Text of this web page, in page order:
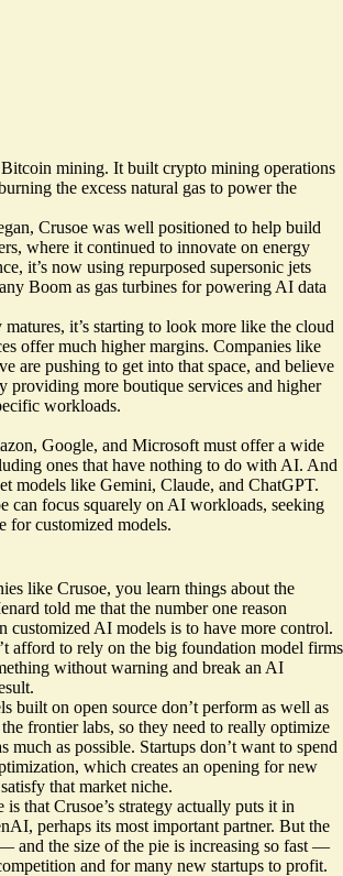
mining. It built crypto mining operations
the excess natural gas to power the
Crusoe was well positioned to help build
where it continued to innovate on energy
it’s now using repurposed supersonic jets
Boom as gas turbines for powering AI data
it’s starting to look more like the cloud
offer much higher margins. Companies like
are pushing to get into that space, and believe
providing more boutique services and higher
workloads.
Google, and Microsoft must offer a wide
ones that have nothing to do with AI. And
models like Gemini, Claude, and ChatGPT.
can focus squarely on AI workloads, seeking
for customized models.
like Crusoe, you learn things about the
told me that the number one reason
customized AI models is to have more control.
afford to rely on the big foundation model firms
without warning and break an AI
built on open source don’t perform as well as
frontier labs, so they need to really optimize
much as possible. Startups don’t want to spend
which creates an opening for new
that market niche.
that Crusoe’s strategy actually puts it in
perhaps its most important partner. But the
and the size of the pie is increasing so fast —
and for many new startups to profit.